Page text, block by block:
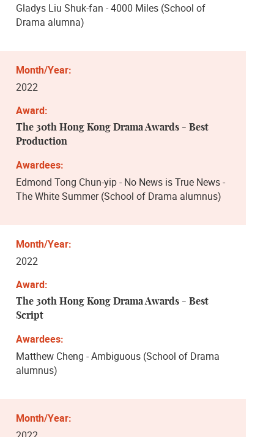
Gladys Liu Shuk-fan - 4000 Miles (School of
Drama alumna)
2022
The 30th Hong Kong Drama Awards - Best
Production
Edmond Tong Chun-yip - No News is True News -
The White Summer (School of Drama alumnus)
2022
The 30th Hong Kong Drama Awards - Best
Script
Matthew Cheng - Ambiguous (School of Drama
alumnus)